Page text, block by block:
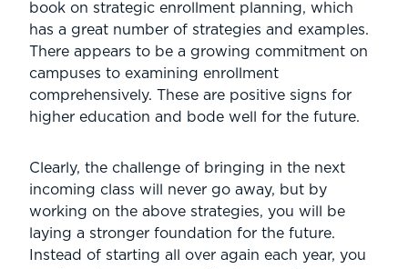
book on strategic enrollment planning, which
has a great number of strategies and examples.
There appears to be a growing commitment on
campuses to examining enrollment
comprehensively. These are positive signs for
higher education and bode well for the future.
Clearly, the challenge of bringing in the next
incoming class will never go away, but by
working on the above strategies, you will be
laying a stronger foundation for the future.
Instead of starting all over again each year, you